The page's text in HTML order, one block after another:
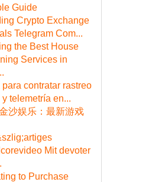
Guide
Crypto Exchange
Telegram Com...
the Best House
Services in
para contratar rastreo
y telemetría en...
沙娱乐：最新游戏
Mit devoter
to Purchase